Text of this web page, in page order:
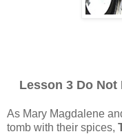
Lesson 3 Do
As Mary Magdalene
tomb with their spices,